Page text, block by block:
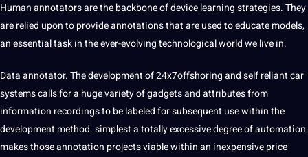
Human annotators are the backbone of device learning strategies. They
are relied upon to provide annotations that are used to educate models,
an essential task in the ever-evolving technological world we live in.
Data annotator. The development of24x7offshoringand self reliant car
systems calls for a huge variety of gadgets and attributes from
information recordings to be labeled for subsequent use within the
development method. simplest a totally excessive degree of automation
makes those annotation projects viable within an inexpensive price